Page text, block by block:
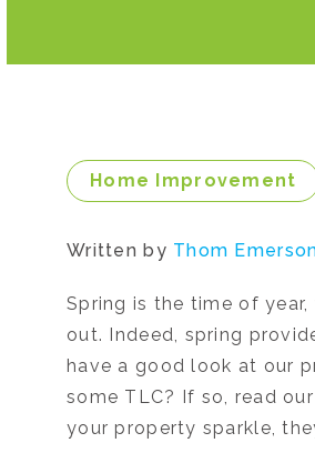
Home Improvement
Written by Thom
Spring is the time of
out. Indeed, spring
have a good look at our
some TLC? If so, read
your property sparkle,